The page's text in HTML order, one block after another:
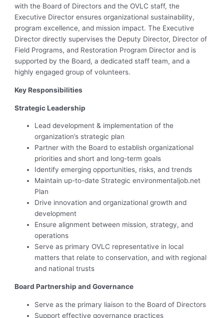
with the Board of Directors and the OVLC staff, the
Executive Director ensures organizational sustainability,
program excellence, and mission impact. The Executive
Director directly supervises the Deputy Director, Director of
Field Programs, and Restoration Program Director and is
supported by the Board, a dedicated staff team, and a
highly engaged group of volunteers.
Key Responsibilities
Strategic Leadership
Lead development & implementation of the
organization’s strategic plan
Partner with the Board to establish organizational
priorities and short and long-term goals
Identify emerging opportunities, risks, and trends
Maintain up-to-date Strategic environmentaljob.net
Plan
Drive innovation and organizational growth and
development
Ensure alignment between mission, strategy, and
operations
Serve as primary OVLC representative in local
matters that relate to conservation, and with regional
and national trusts
Board Partnership and Governance
Serve as the primary liaison to the Board of Directors
Support effective governance practices